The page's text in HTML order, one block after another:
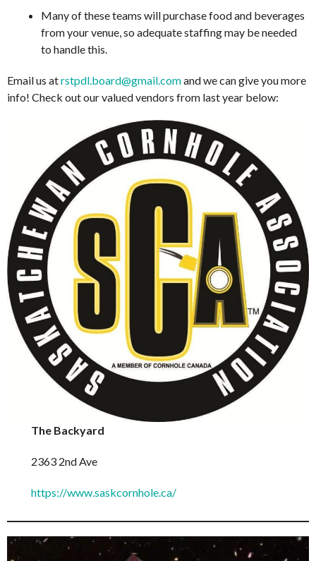
Many of these teams will purchase food and beverages
from your venue, so adequate staffing may be needed
to handle this.
Email us atrstpdl.board@gmail.comand we can give you more
info! Check out our valued vendors from last year below:
The Backyard
2363 2nd Ave
https://www.saskcornhole.ca/